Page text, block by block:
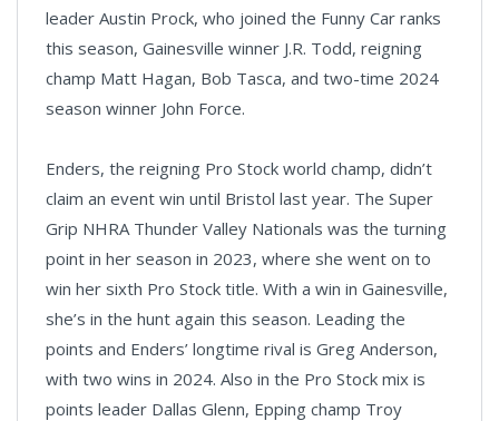
leader Austin Prock, who joined the Funny Car ranks
this season, Gainesville winner J.R. Todd, reigning
champ Matt Hagan, Bob Tasca, and two-time 2024
season winner John Force.
Enders, the reigning Pro Stock world champ, didn’t
claim an event win until Bristol last year. The Super
Grip NHRA Thunder Valley Nationals was the turning
point in her season in 2023, where she went on to
win her sixth Pro Stock title. With a win in Gainesville,
she’s in the hunt again this season. Leading the
points and Enders’ longtime rival is Greg Anderson,
with two wins in 2024. Also in the Pro Stock mix is
points leader Dallas Glenn, Epping champ Troy